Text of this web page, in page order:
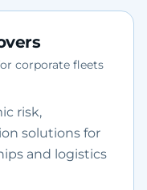
corporate fleets
risk,
solutions for
and logistics